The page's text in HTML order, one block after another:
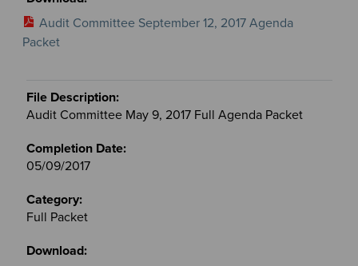
Audit Committee September 12, 2017 Agenda
Packet
Audit Committee May 9, 2017 Full Agenda Packet
05/09/2017
Full Packet